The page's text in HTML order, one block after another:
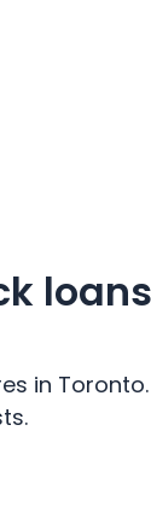
in Toronto.